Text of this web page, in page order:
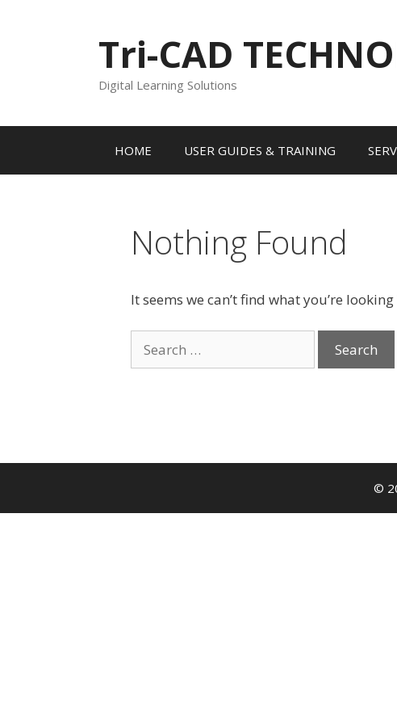
Tri-CAD
Digital Learning Solutions
HOME USER GUIDES & TRAINING
Nothing Found
It seems we can’t find what you’re
for:
©